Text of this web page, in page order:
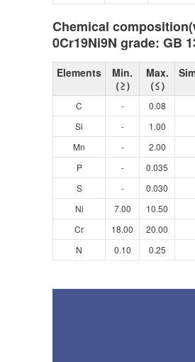
Chemical
0Cr19Ni9N grade: GB
Elements
Min.
（≥）
Max.
（≤）
C -
0.08
Si
-
1.00
Mn
-
2.00
P
-
0.035
S
-
0.030
Ni
7.00
10.50
Cr
18.00
20.00
N
0.10 0.25